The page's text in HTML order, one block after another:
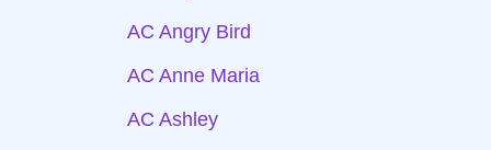
AC Angry Bird
AC Anne Maria
AC Ashley